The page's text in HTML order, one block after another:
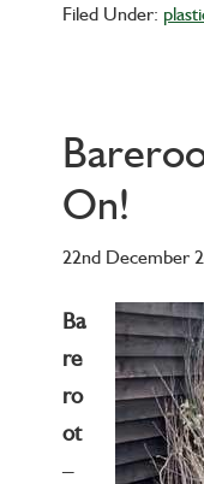
Filed Under:
On!
22nd December
Ba
re
ro
ot
–